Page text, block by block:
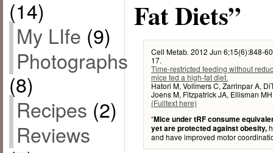
(14)
My LIfe (9)
Photographs
(8)
Recipes (2)
Reviews
Fat Diets”
Cell Metab. 2012 Jun 6;15(6):848-
17.
Time-restricted feeding without
mice fed a high-fat diet.
Hatori M, Vollmers C, Zarrinpar A,
Joens M, Fitzpatrick JA, Ellisman
(Fulltext here)
“Mice under tRF consume
yet are protected against obesity,
and have improved motor